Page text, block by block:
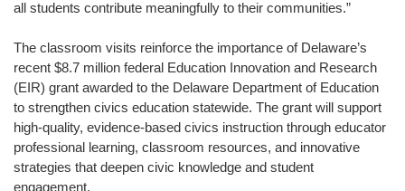
all students contribute meaningfully to their communities.”
The classroom visits reinforce the importance of Delaware’s
recent $8.7 million federal Education Innovation and Research
(EIR) grant awarded to the Delaware Department of Education
to strengthen civics education statewide. The grant will support
high-quality, evidence-based civics instruction through educator
professional learning, classroom resources, and innovative
strategies that deepen civic knowledge and student
engagement.